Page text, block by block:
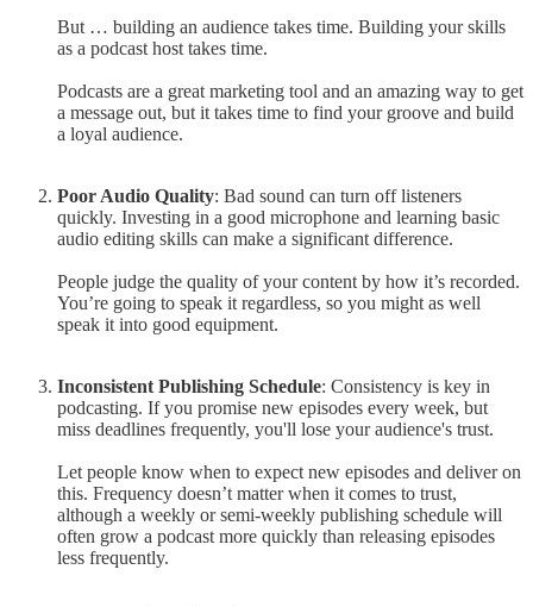
But … building an audience takes time. Building your skills
as a podcast host takes time.
Podcasts are a great marketing tool and an amazing way to get
a message out, but it takes time to find your groove and build
a loyal audience.
Poor Audio Quality: Bad sound can turn off listeners
quickly. Investing in a good microphone and learning basic
audio editing skills can make a significant difference.
People judge the quality of your content by how it’s recorded.
You’re going to speak it regardless, so you might as well
speak it into good equipment.
Inconsistent Publishing Schedule: Consistency is key in
podcasting. If you promise new episodes every week, but
miss deadlines frequently, you'll lose your audience's trust.
Let people know when to expect new episodes and deliver on
this. Frequency doesn’t matter when it comes to trust,
although a weekly or semi-weekly publishing schedule will
often grow a podcast more quickly than releasing episodes
less frequently.